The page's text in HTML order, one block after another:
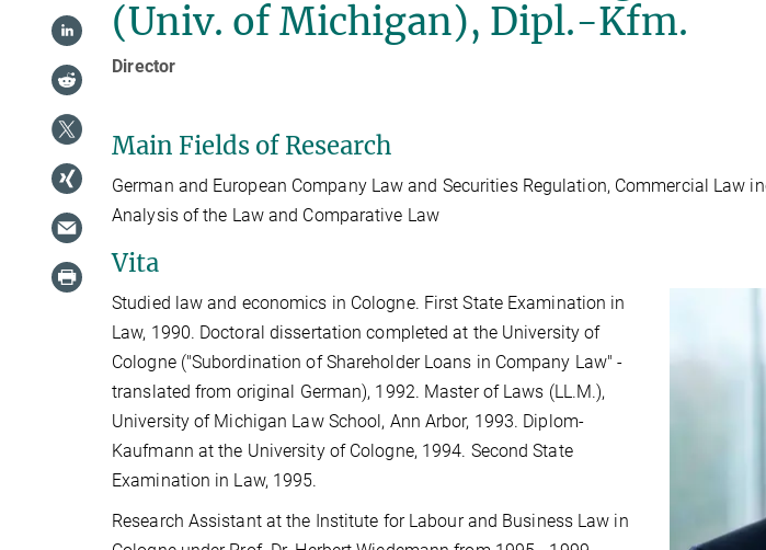
(Univ. of Michigan), Dipl.-Kfm.
Director
Main Fields of Research
German and European Company Law and Securities Regulation, Commercial Law
Analysis of the Law and Comparative Law
Vita
Studied law and economics in Cologne. First State Examination in
Law, 1990. Doctoral dissertation completed at the University of
Cologne ("Subordination of Shareholder Loans in Company Law" -
translated from original German), 1992. Master of Laws (LL.M.),
University of Michigan Law School, Ann Arbor, 1993. Diplom-
Kaufmann at the University of Cologne, 1994. Second State
Examination in Law, 1995.
Research Assistant at the Institute for Labour and Business Law in